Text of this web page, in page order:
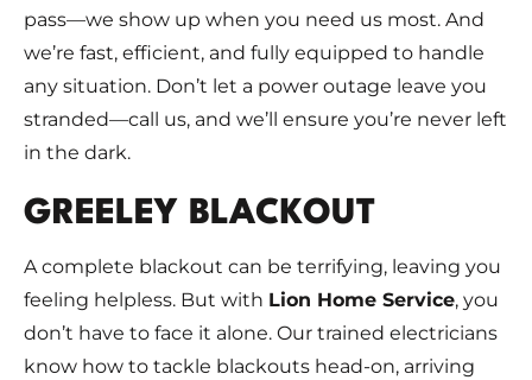
pass—we show up when you need us most. And
we’re fast, efficient, and fully equipped to handle
any situation. Don’t let a power outage leave you
stranded—call us, and we’ll ensure you’re never left
in the dark.
GREELEY BLACKOUT
A complete blackout can be terrifying, leaving you
feeling helpless. But with Lion Home Service, you
don’t have to face it alone. Our trained electricians
know how to tackle blackouts head-on, arriving